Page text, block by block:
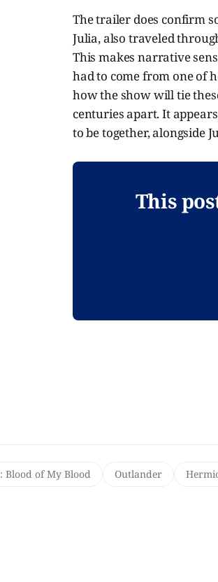
The trailer does confirm
Julia, also traveled
This makes narrative
had to come from one of
how the show will tie
centuries apart. It
to be together, alongside
This
Blood of My Blood Outlander